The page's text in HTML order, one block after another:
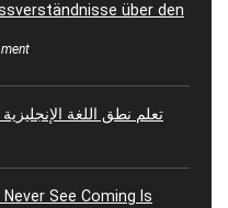
über den
تعلم نطق اللغة
See Coming Is